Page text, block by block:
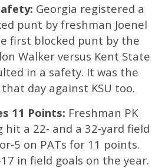
Georgia registered a
punt by freshman Joenel
first blocked punt by the
Walker versus Kent State
in a safety. It was the
day against KSU too.
11 Points: Freshman PK
hit a 22- and a 32-yard field
5 on PATs for 11 points.
in field goals on the year.